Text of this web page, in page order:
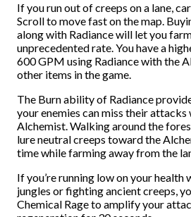
If you run out of creeps on a lane,
Scroll to move fast on the map.
along with Radiance will let you
unprecedented rate. You have a
600 GPM using Radiance with the
other items in the game.
The Burn ability of Radiance
your enemies can miss their
Alchemist. Walking around the
lure neutral creeps toward the
time while farming away from the
If you’re running low on your health
jungles or fighting ancient creeps,
Chemical Rage to amplify your